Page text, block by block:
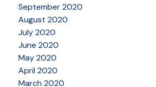
September 2020
August 2020
July 2020
June 2020
May 2020
April 2020
March 2020